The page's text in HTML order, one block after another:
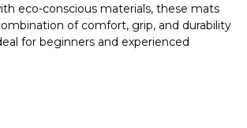
eco-conscious materials, these mats
of comfort, grip, and durability
for beginners and experienced